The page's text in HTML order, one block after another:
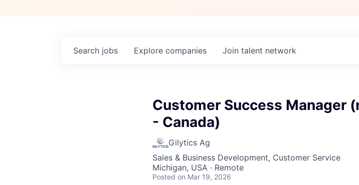
Search jobs Explore companies Join talent network
Customer Success Manager
- Canada)
Gilytics Ag
Sales & Business Development, Customer Service
Michigan, USA · Remote
Posted on Mar 19, 2026